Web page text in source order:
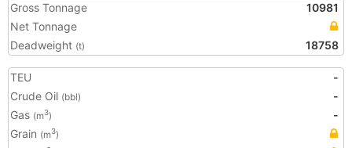
Gross Tonnage
10981
Net Tonnage
Deadweight (t) 18758
TEU
-
Crude Oil (bbl)
-
Gas (m3)
-
Grain (m3)